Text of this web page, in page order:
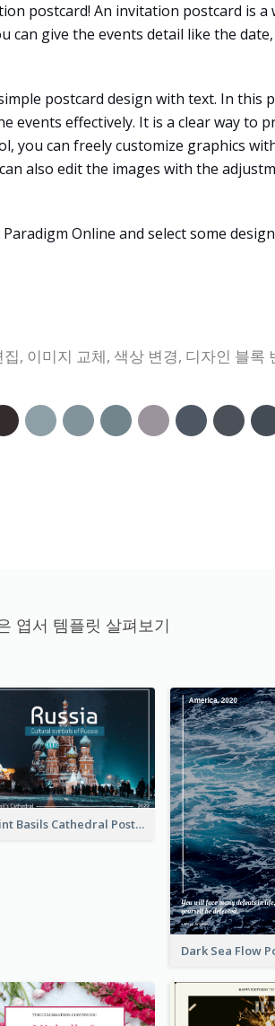
postcard! An invitation postcard is
give the events detail like the
postcard design with text. In this
effectively. It is a clear way to
you can freely customize graphics
also edit the images with the
Online and select some
, 이미지 교체, 색상 변경, 디자인 블록
엽서 템플릿 살펴보기
Saint Basils Cathedral Post Card
Dark Sea Flow